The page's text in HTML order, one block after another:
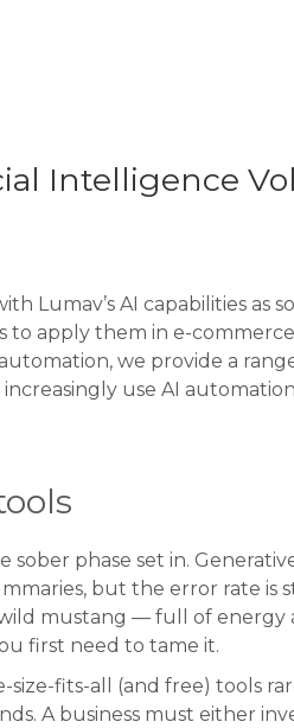
Intelligence
Lumav’s AI capabilities as
to apply them in e-
we provide a
use AI
phase set in.
but the error rate is
wild mustang — full of
first need to tame it.
size-fits-all (and free) tools
A business must either